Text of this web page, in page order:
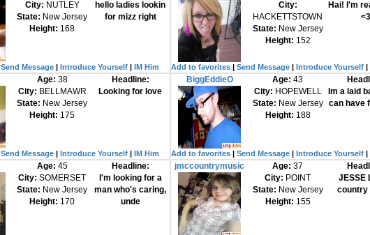
City: NUTLEY
State: New Jersey
Height: 168
hello ladies lookin
for mizz right
Send Message Introduce Yourself IM Him
City:
HACKETTSTOWN
State: New Jersey
Height: 152
Hai! I'm
<3
Add to favorites| Send Message| Introduce Yourself|
Age: 38
City: BELLMAWR
State: New Jersey
Height: 175
Headline:
Looking for love
Send Message Introduce Yourself IM Him
BiggEddieO Age:43
City: HOPEWELL
State: New Jersey
Height: 188
Im a laid
can have
Add to favorites| Send Message| Introduce Yourself|
Age: 45
City:SOMERSET
State: New Jersey
Height: 170
Headline:
I'm looking for a
man who's caring,
unde
jmccountrymusic Age:37
City: POINT
State: New Jersey
Height: 155
JESSE
country